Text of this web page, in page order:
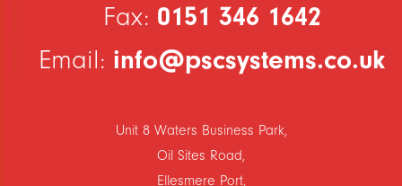
Fax: 0151 346 1642
Email: info@pscsystems.co.uk
Unit 8 Waters Business Park,
Oil Sites Road,
Ellesmere Port,